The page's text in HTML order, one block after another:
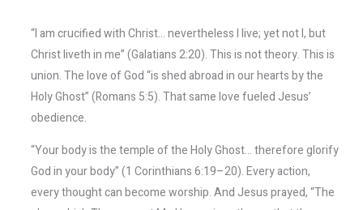
“I am crucified with Christ… nevertheless I live; yet not I, but
Christ liveth in me” (Galatians 2:20). This is not theory. This is
union. The love of God “is shed abroad in our hearts by the
Holy Ghost” (Romans 5:5). That same love fueled Jesus’
obedience.
“Your body is the temple of the Holy Ghost… therefore glorify
God in your body” (1 Corinthians 6:19–20). Every action,
every thought can become worship. And Jesus prayed, “The